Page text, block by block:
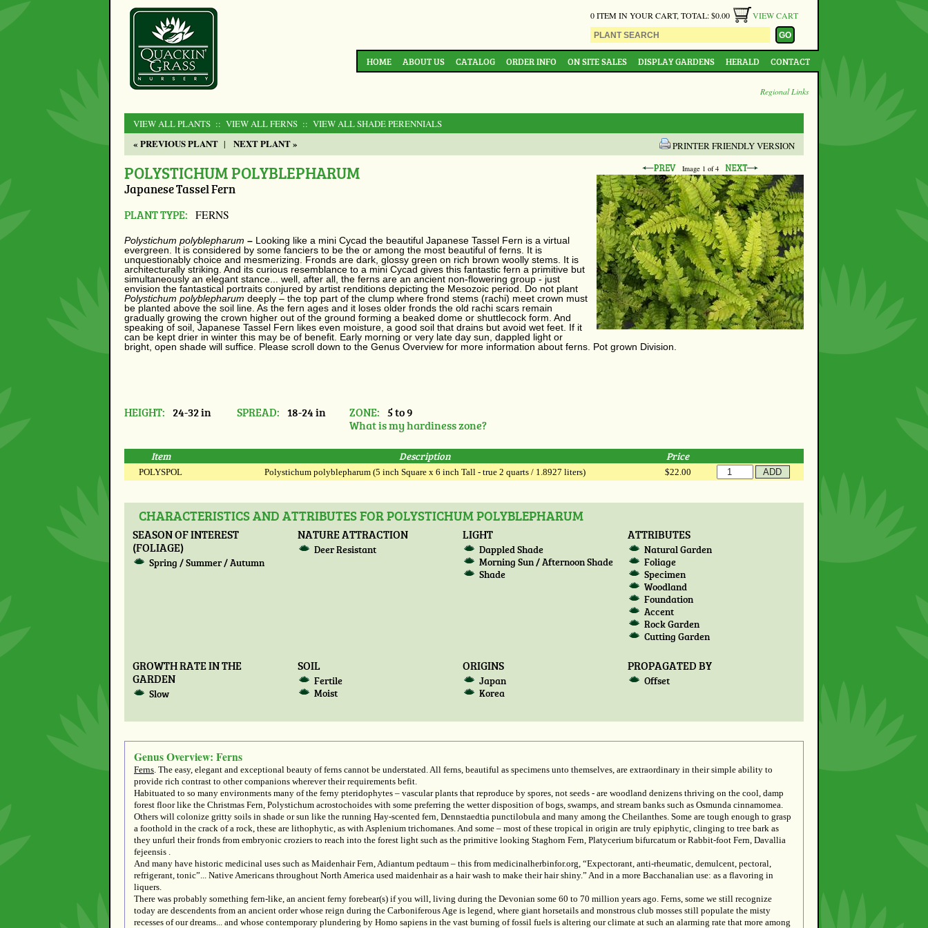
0 ITEM IN YOUR CART, TOTAL: $0.00 VIEW CART
HOME ABOUT US CATALOG ORDER INFO ON SITE SALES DISPLAY GARDENS HERALD CONTACT
Regional Links
VIEW ALL PLANTS :: VIEW ALL FERNS :: VIEW ALL SHADE PERENNIALS
« PREVIOUS PLANT | NEXT PLANT » PRINTER FRIENDLY VERSION
Image 1 of 4
POLYSTICHUM POLYBLEPHARUM
Japanese Tassel Fern
PLANT TYPE: FERNS
Polystichum polyblepharum – Looking like a mini Cycad the beautiful Japanese Tassel Fern is a virtual
evergreen. It is considered by some fanciers to be the or among the most beautiful of ferns. It is
unquestionably choice and mesmerizing. Fronds are dark, glossy green on rich brown woolly stems. It is
architecturally striking. And its curious resemblance to a mini Cycad gives this fantastic fern a primitive but
simultaneously an elegant stance... well, after all, the ferns are an ancient non-flowering group - just
envision the fantastical portraits conjured by artist renditions depicting the Mesozoic period. Do not plant
Polystichum polyblepharum deeply – the top part of the clump where frond stems (rachi) meet crown must
be planted above the soil line. As the fern ages and it loses older fronds the old rachi scars remain
gradually growing the crown higher out of the ground forming a beaked dome or shuttlecock form. And
speaking of soil, Japanese Tassel Fern likes even moisture, a good soil that drains but avoid wet feet. If it
can be kept drier in winter this may be of benefit. Early morning or very late day sun, dappled light or
bright, open shade will suffice. Please scroll down to the Genus Overview for more information about ferns. Pot grown Division.
HEIGHT: 24-32 in SPREAD: 18-24 in ZONE:
5 to 9
What is my hardiness zone?
Item Description Price
POLYSPOL Polystichum polyblepharum (5 inch Square x 6 inch Tall - true 2 quarts / 1.8927 liters) $22.00
CHARACTERISTICS AND ATTRIBUTES FOR POLYSTICHUM POLYBLEPHARUM
SEASON OF INTEREST
(FOLIAGE)
Spring / Summer / Autumn
NATURE ATTRACTION
Deer Resistant
LIGHT
Dappled Shade
Morning Sun / Afternoon Shade
Shade
ATTRIBUTES
Natural Garden
Foliage
Specimen
Woodland
Foundation
Accent
Rock Garden
Cutting Garden
GROWTH RATE IN THE
GARDEN
Slow
SOIL
Fertile
Moist
ORIGINS
Japan
Korea
PROPAGATED BY
Offset
Genus Overview: Ferns
Ferns. The easy, elegant and exceptional beauty of ferns cannot be understated. All ferns, beautiful as specimens unto themselves, are extraordinary in their simple ability to
provide rich contrast to other companions wherever their requirements befit.
Habituated to so many environments many of the ferny pteridophytes – vascular plants that reproduce by spores, not seeds - are woodland denizens thriving on the cool, damp
forest floor like the Christmas Fern, Polystichum acrostochoides with some preferring the wetter disposition of bogs, swamps, and stream banks such as Osmunda cinnamomea.
Others will colonize gritty soils in shade or sun like the running Hay-scented fern, Dennstaedtia punctilobula and many among the Cheilanthes. Some are tough enough to grasp
a foothold in the crack of a rock, these are lithophytic, as with Asplenium trichomanes. And some – most of these tropical in origin are truly epiphytic, clinging to tree bark as
they unfurl their fronds from embryonic croziers to reach into the forest light such as the primitive looking Staghorn Fern, Platycerium bifurcatum or Rabbit-foot Fern, Davallia
fejeensis .
And many have historic medicinal uses such as Maidenhair Fern, Adiantum pedtaum – this from medicinalherbinfor.org, “Expectorant, anti-rheumatic, demulcent, pectoral,
refrigerant, tonic”... Native Americans throughout North America used maidenhair as a hair wash to make their hair shiny.” And in a more Bacchanalian use: as a flavoring in
liquers.
There was probably something fern-like, an ancient ferny forebear(s) if you will, living during the Devonian some 60 to 70 million years ago. Ferns, some we still recognize
today are descendents from an ancient order whose reign during the Carboniferous Age is legend, where giant horsetails and monstrous club mosses still populate the misty
recesses of our dreams... and whose contemporary plundering by Homo sapiens in the vast burning of fossil fuels is altering our climate at such an alarming rate that more among